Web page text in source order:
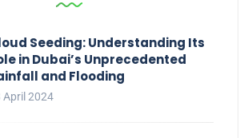
Seeding: Understanding Its
in Dubai’s Unprecedented
and Flooding
April 2024